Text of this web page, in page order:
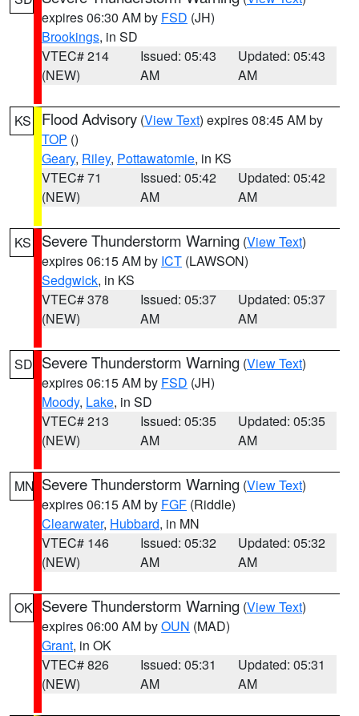
expires 06:30 AM by FSD (JH)
Brookings, in SD
VTEC# 214
(NEW)
Issued: 05:43
AM
Updated: 05:43
AM
KS Flood Advisory (View Text) expires 08:45 AM by
TOP ()
Geary, Riley, Pottawatomie, in KS
VTEC# 71
(NEW)
Issued: 05:42
AM
Updated: 05:42
AM
KS Severe Thunderstorm Warning (View Text)
expires 06:15 AM by ICT (LAWSON)
Sedgwick, in KS
VTEC# 378
(NEW)
Issued: 05:37
AM
Updated: 05:37
AM
SD Severe Thunderstorm Warning (View Text)
expires 06:15 AM by FSD (JH)
Moody, Lake, in SD
VTEC# 213
(NEW)
Issued: 05:35
AM
Updated: 05:35
AM
MN Severe Thunderstorm Warning (View Text)
expires 06:15 AM by FGF (Riddle)
Clearwater, Hubbard, in MN
VTEC# 146
(NEW)
Issued: 05:32
AM
Updated: 05:32
AM
OK Severe Thunderstorm Warning (View Text)
expires 06:00 AM byOUN (MAD)
Grant, in OK
VTEC# 826
(NEW)
Issued: 05:31
AM
Updated: 05:31
AM